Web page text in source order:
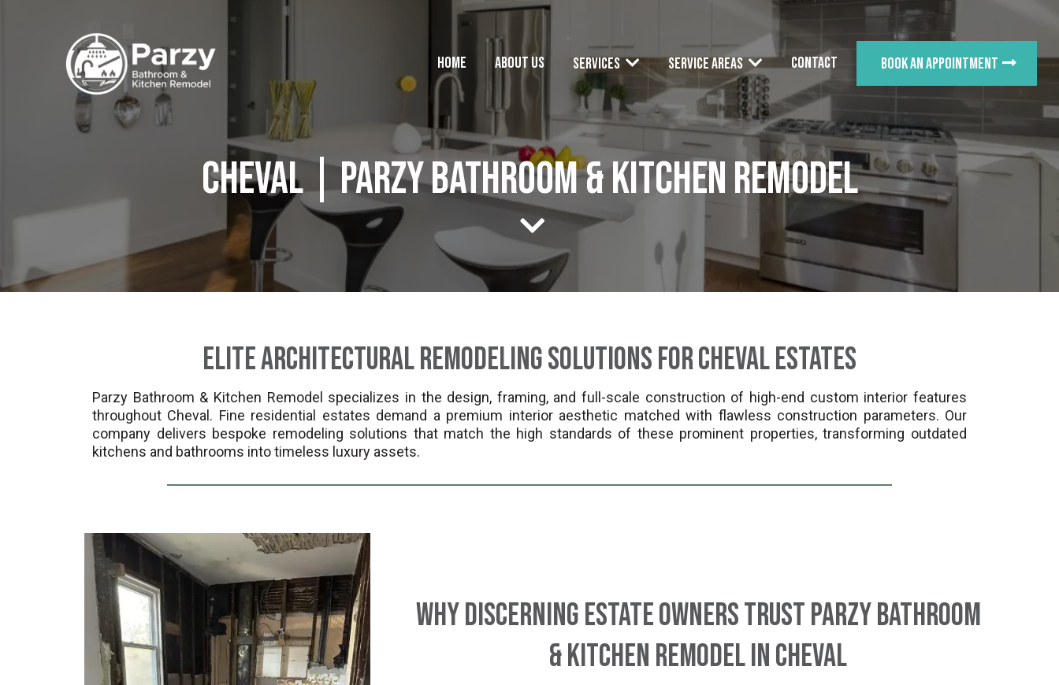
Home About Us Services Service Areas Contact Book an appointment
Cheval | Parzy Bathroom & Kitchen Remodel
Elite Architectural Remodeling Solutions for Cheval Estates
Parzy Bathroom & Kitchen Remodel specializes in the design, framing, and full-scale construction of high-end custom interior features
throughout Cheval. Fine residential estates demand a premium interior aesthetic matched with flawless construction parameters. Our
company delivers bespoke remodeling solutions that match the high standards of these prominent properties, transforming outdated
kitchens and bathrooms into timeless luxury assets.
Why Discerning Estate Owners Trust Parzy Bathroom
& Kitchen Remodel in Cheval